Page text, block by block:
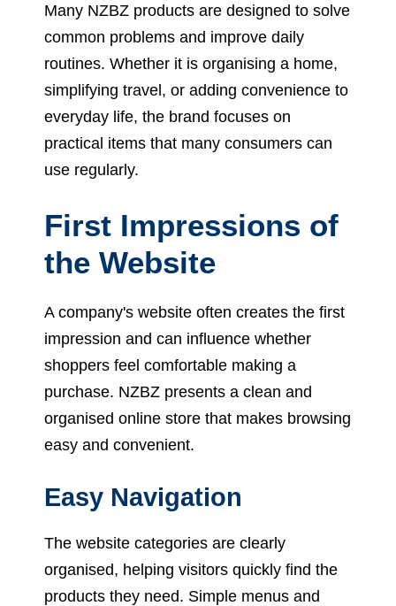
Many NZBZ products are designed to solve
common problems and improve daily
routines. Whether it is organising a home,
simplifying travel, or adding convenience to
everyday life, the brand focuses on
practical items that many consumers can
use regularly.
First Impressions of
the Website
A company's website often creates the first
impression and can influence whether
shoppers feel comfortable making a
purchase. NZBZ presents a clean and
organised online store that makes browsing
easy and convenient.
Easy Navigation
The website categories are clearly
organised, helping visitors quickly find the
products they need. Simple menus and